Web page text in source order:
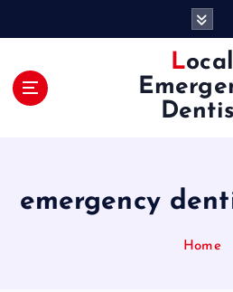
Local
emergency
Home